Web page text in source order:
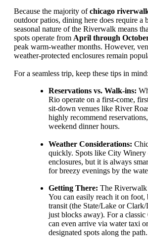
Because the majority ofchicago
outdoor patios, dining here does require a
seasonal nature of the Riverwalk means
spots operate from April through
peak warm-weather months. However,
weather-protected enclosures remain
For a seamless trip, keep these tips in mind:
Reservations vs. Walk-ins:
Rio operate on a first-come,
sit-down venues like River
highly recommend
weekend dinner hours.
Weather Considerations:
quickly. Spots like City Winery
enclosures, but it is always
for breezy evenings by the
Getting There: The Riverwalk
You can easily reach it on
transit (the State/Lake or
just blocks away). For a
can even arrive via water taxi
designated spots along the path.